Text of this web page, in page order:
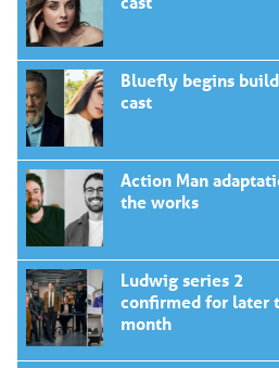
Bluefly begins
cast
Action Man
the works
Ludwig series 2
confirmed for later
month